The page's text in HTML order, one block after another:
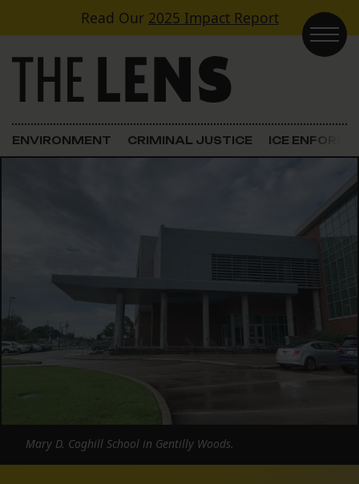
Skip to contentRead Our 2025 Impact Report
Main Navigation
ENVIRONMENT CRIMINAL JUSTICE ICE
Mary D. Coghill School in Gentilly Woods.